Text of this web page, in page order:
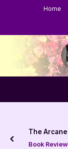
Home
The
Book
prev